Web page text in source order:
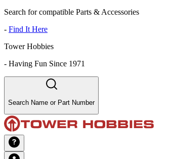
Search for compatible Parts & Accessories
- Find It Here
Tower Hobbies
- Having Fun Since 1971
Search Name or Part Number